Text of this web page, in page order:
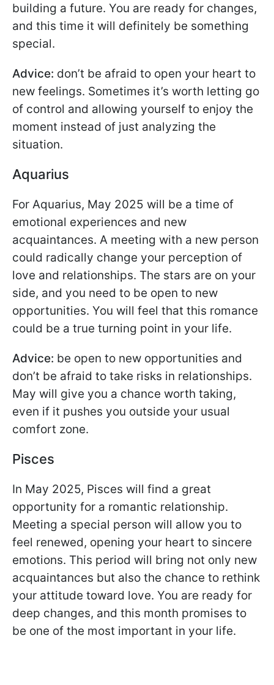
building a future. You are ready for changes,
and this time it will definitely be something
special.
Advice: don’t be afraid to open your heart to
new feelings. Sometimes it’s worth letting go
of control and allowing yourself to enjoy the
moment instead of just analyzing the
situation.
Aquarius
For Aquarius, May 2025 will be a time of
emotional experiences and new
acquaintances. A meeting with a new person
could radically change your perception of
love and relationships. The stars are on your
side, and you need to be open to new
opportunities. You will feel that this romance
could be a true turning point in your life.
Advice: be open to new opportunities and
don’t be afraid to take risks in relationships.
May will give you a chance worth taking,
even if it pushes you outside your usual
comfort zone.
Pisces
In May 2025, Pisces will find a great
opportunity for a romantic relationship.
Meeting a special person will allow you to
feel renewed, opening your heart to sincere
emotions. This period will bring not only new
acquaintances but also the chance to rethink
your attitude toward love. You are ready for
deep changes, and this month promises to
be one of the most important in your life.